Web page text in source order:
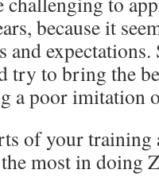
because it
and
try to bring the
a poor imitation
of your training
most in doing